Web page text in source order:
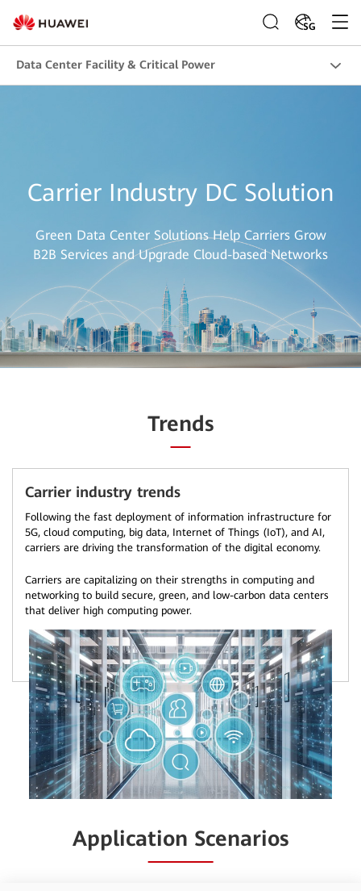
SG
Data Center Facility & Critical Power
Carrier Industry DC Solution
Green Data Center Solutions Help Carriers Grow
B2B Services and Upgrade Cloud-based Networks
Trends
Carrier industry trends
Following the fast deployment of information infrastructure for
5G, cloud computing, big data, Internet of Things (IoT), and AI,
carriers are driving the transformation of the digital economy.
Carriers are capitalizing on their strengths in computing and
networking to build secure, green, and low-carbon data centers
that deliver high computing power.
Application Scenarios